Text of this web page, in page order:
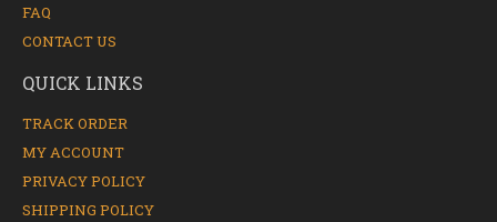
FAQ
CONTACT US
QUICK LINKS
TRACK ORDER
MY ACCOUNT
PRIVACY POLICY
SHIPPING POLICY